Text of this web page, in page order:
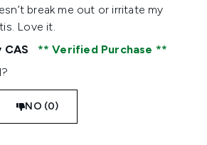
break me out or irritate my
Love it.
CAS
Verified Purchase
NO (0)